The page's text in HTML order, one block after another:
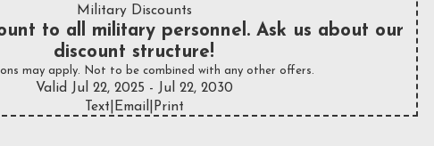
Military Discounts
to all military personnel. Ask us about our
discount structure!
may apply. Not to be combined with any other offers.
Valid Jul 22, 2025 - Jul 22, 2030
Text Email Print